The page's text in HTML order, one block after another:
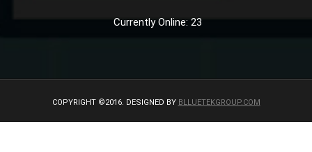
Currently Online: 23
COPYRIGHT ©2016. DESIGNED BY BLLUETEKGROUP.COM